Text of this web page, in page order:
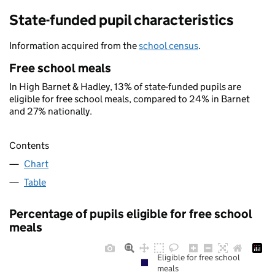
State-funded pupil characteristics
Information acquired from theschool census.
Free school meals
In High Barnet & Hadley, 13% of state-funded pupils are
eligible for free school meals, compared to 24% in Barnet
and 27% nationally.
Contents
Chart
Table
Percentage of pupils eligible for free school
meals
Eligible for free school
meals